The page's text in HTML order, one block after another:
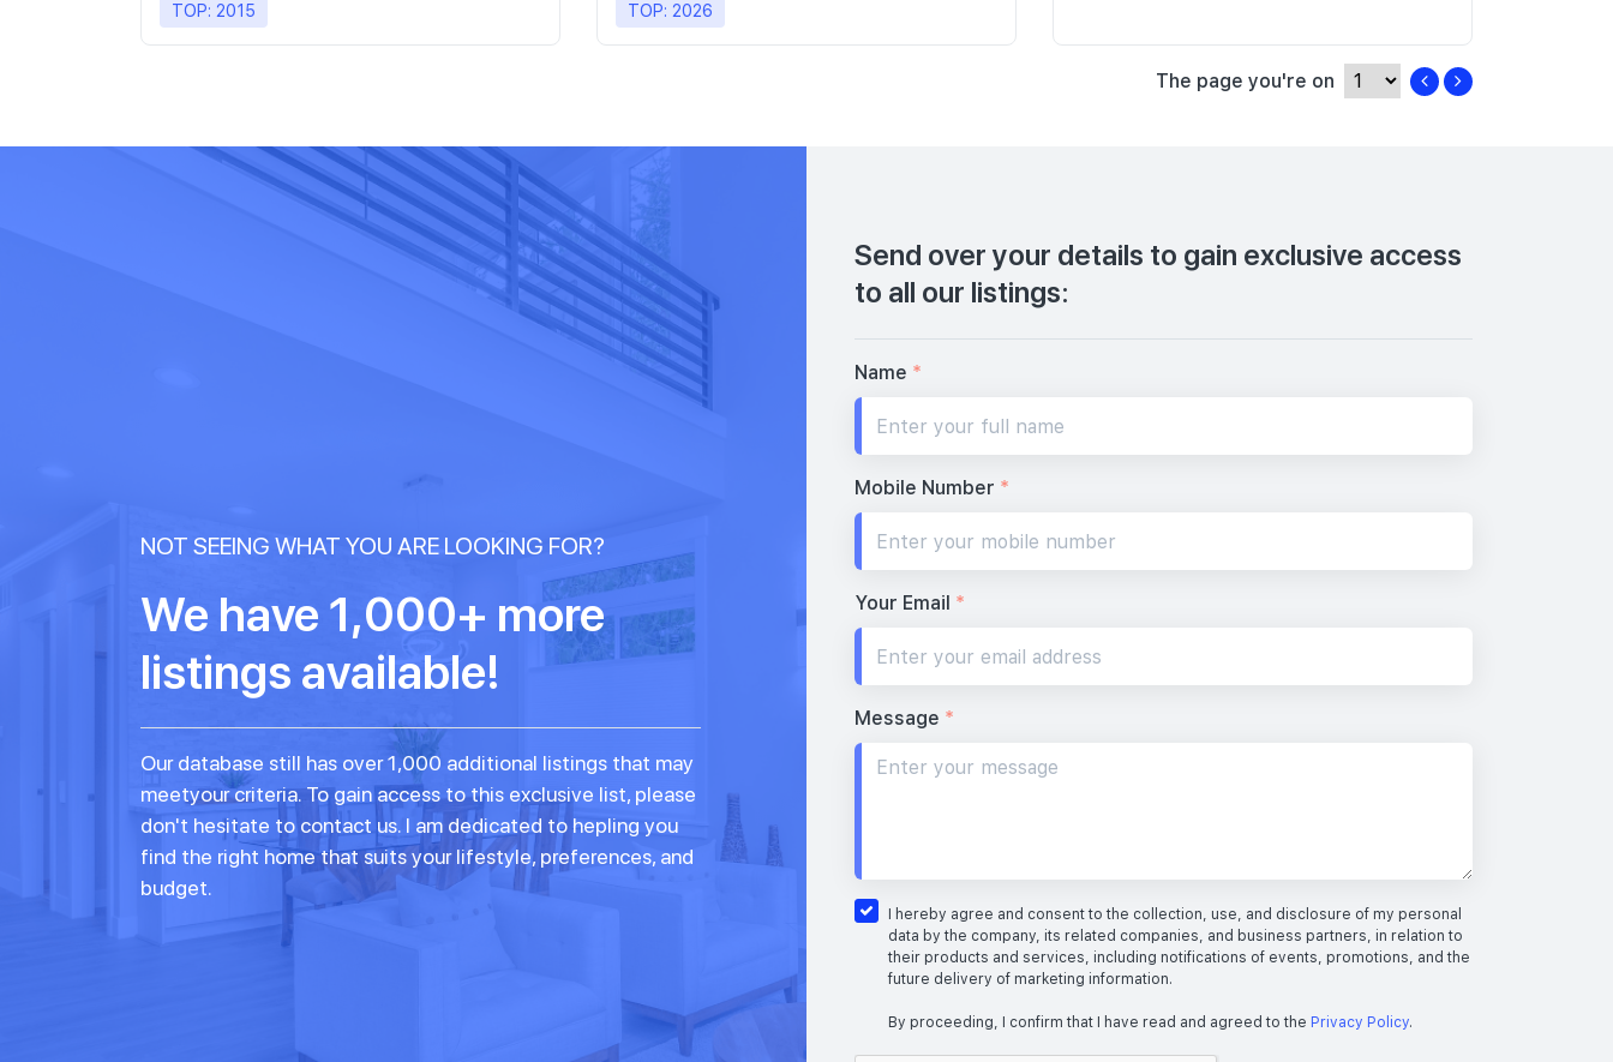
TOP: 2015 TOP: 2026
The page you're on
NOT SEEING WHAT YOU ARE LOOKING FOR?
We have 1,000+ more
listings available!
Our database still has over 1,000 additional listings that may
meetyour criteria. To gain access to this exclusive list, please
don't hesitate to contact us. I am dedicated to hepling you
find the right home that suits your lifestyle, preferences, and
budget.
Send over your details to gain exclusive access
to all our listings:
Name *
Mobile Number *
Your Email *
Message *
I hereby agree and consent to the collection, use, and disclosure of my personal
data by the company, its related companies, and business partners, in relation to
their products and services, including notifications of events, promotions, and the
future delivery of marketing information.
By proceeding, I confirm that I have read and agreed to the Privacy Policy.